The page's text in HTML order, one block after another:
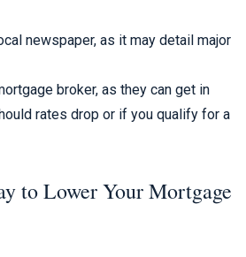
newspaper, as it may detail major
broker, as they can get in
rates drop or if you qualify for a
to Lower Your Mortgage